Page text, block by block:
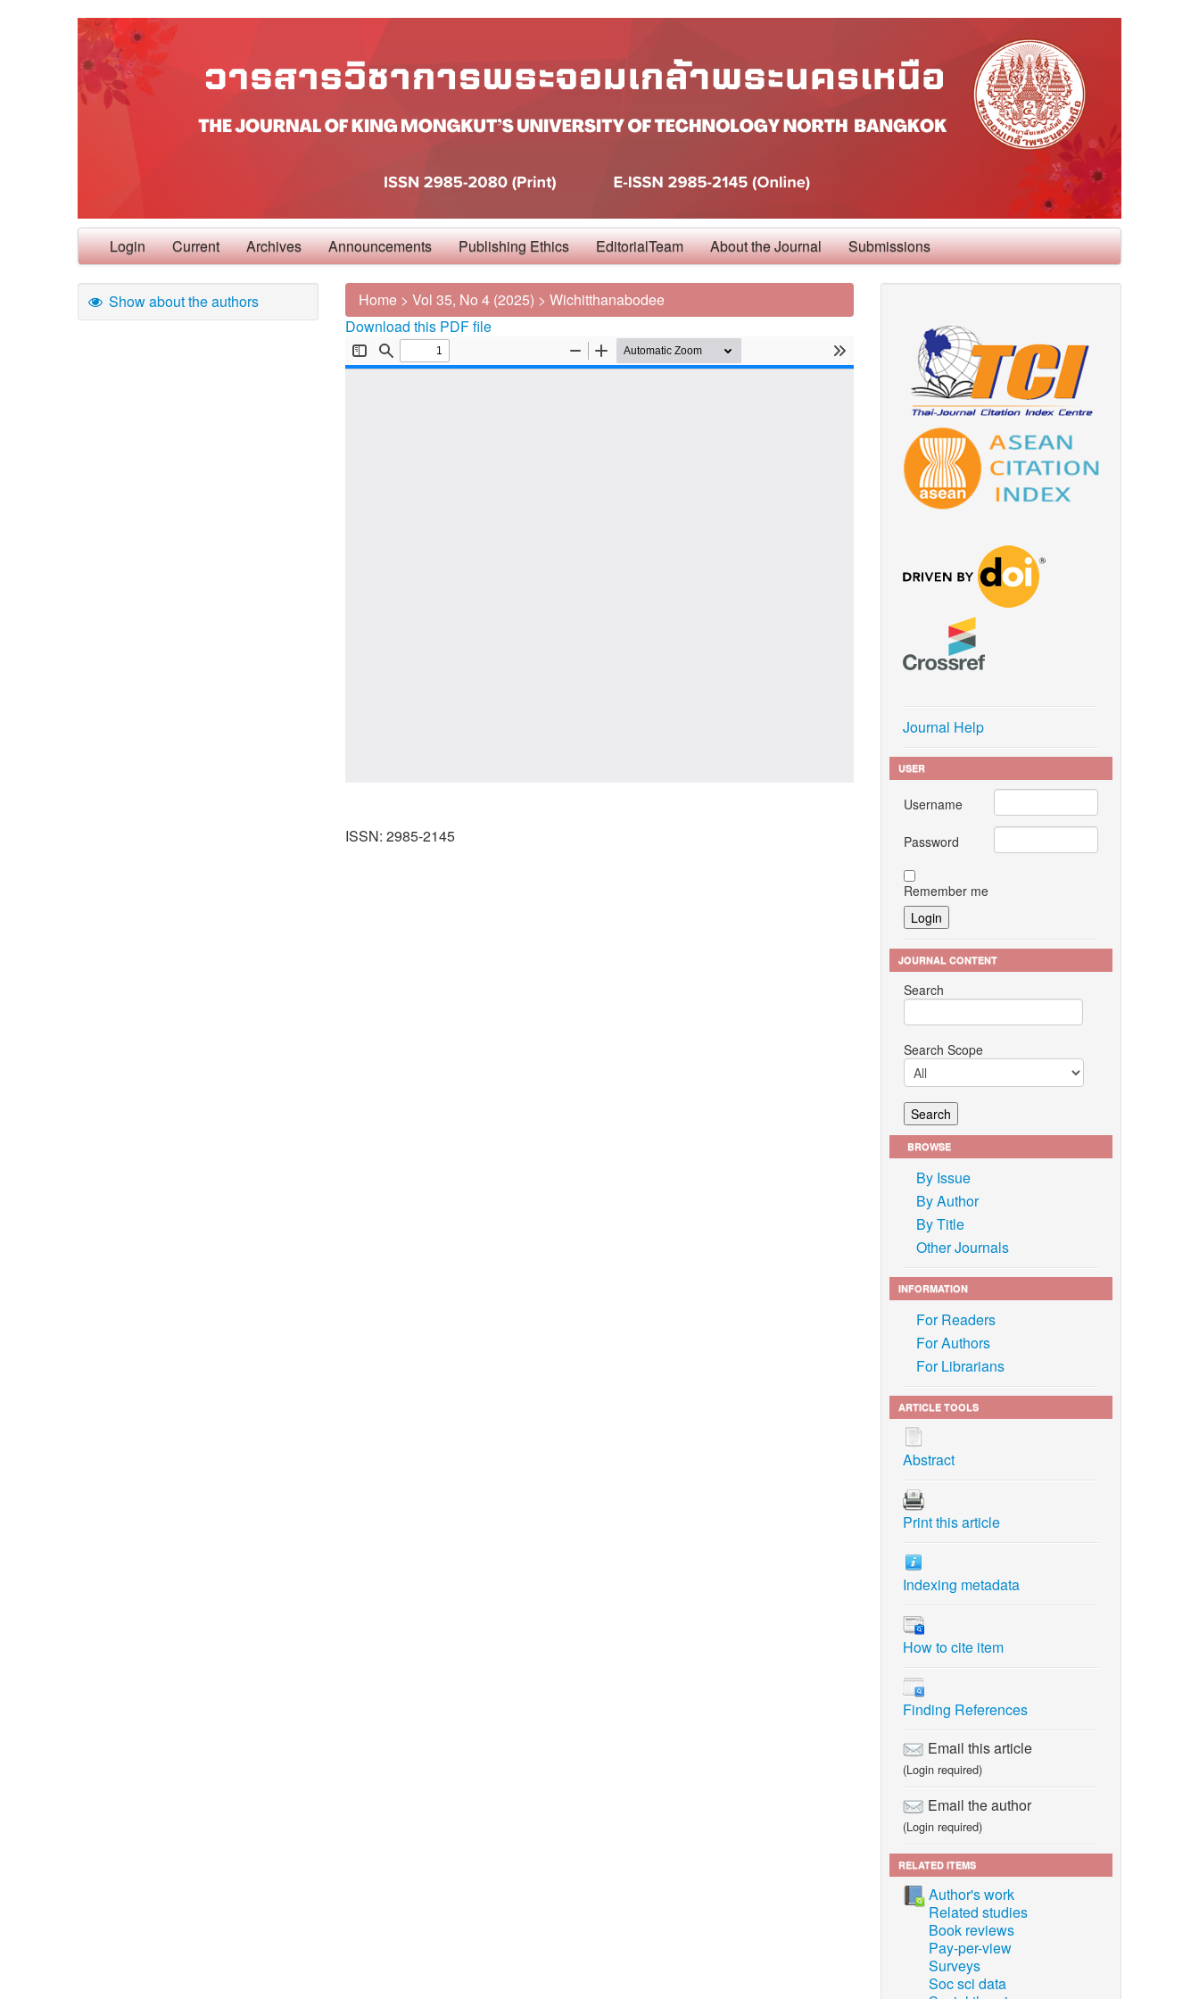
Login Current Archives Announcements Publishing Ethics EditorialTeam About the Journal Submissions
Show about the authors Home > Vol 35, No 4 (2025) > Wichitthanabodee
Download this PDF file
ISSN: 2985-2145
Journal Help
USER
Username
Password
Remember me
JOURNAL CONTENT
Search
Search Scope
BROWSE
By Issue
By Author
By Title
Other Journals
INFORMATION
For Readers
For Authors
For Librarians
ARTICLE TOOLS
Abstract
Print this article
Indexing metadata
How to cite item
Finding References
Email this article
(Login required)
Email the author
(Login required)
RELATED ITEMS
Author's work
Related studies
Book reviews
Pay-per-view
Surveys
Soc sci data